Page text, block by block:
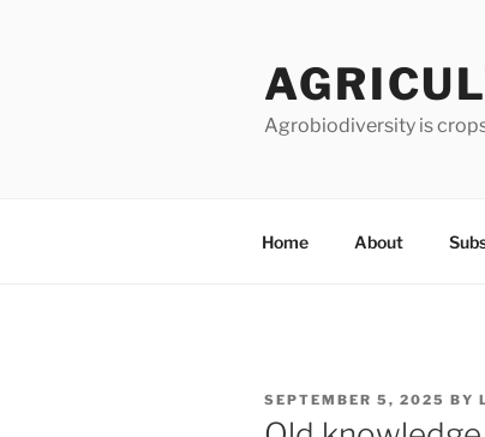
Agrobiodiversity is
Home About
POSTED
ON
SEPTEMBER 5, 2025 BY